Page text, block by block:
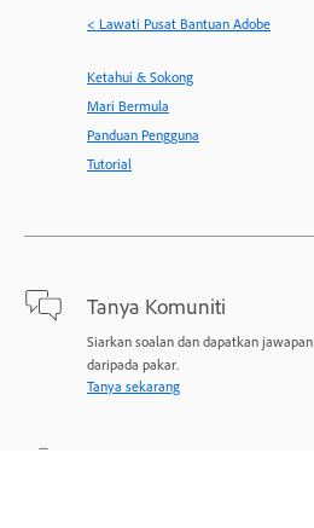
< Lawati Pusat Bantuan Adobe
Ketahui & Sokong
Mari Bermula
Panduan Pengguna
Tutorial
Tanya Komuniti
Siarkan soalan dan dapatkan jawapan
daripada pakar.
Tanya sekarang